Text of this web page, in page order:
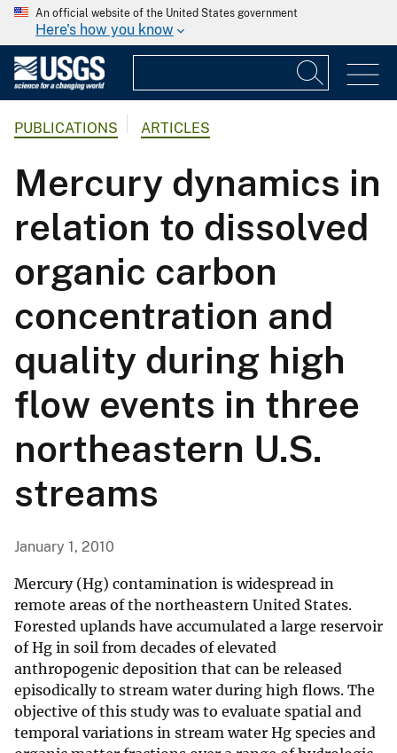
An official website of the United States government
Here's how you know
PUBLICATIONS ARTICLES
Mercury dynamics in
relation to dissolved
organic carbon
concentration and
quality during high
flow events in three
northeastern U.S.
streams
January 1, 2010
Mercury (Hg) contamination is widespread in
remote areas of the northeastern United States.
Forested uplands have accumulated a large reservoir
of Hg in soil from decades of elevated
anthropogenic deposition that can be released
episodically to stream water during high flows. The
objective of this study was to evaluate spatial and
temporal variations in stream water Hg species and